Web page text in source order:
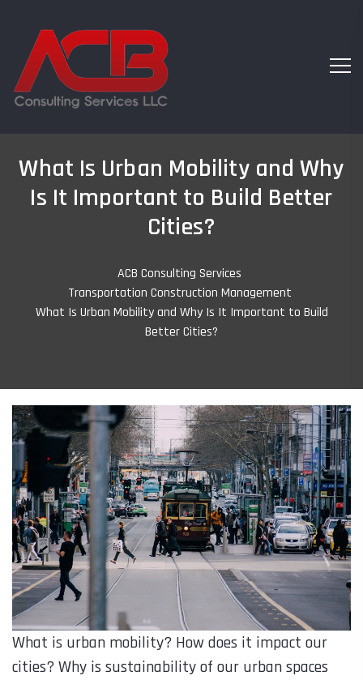
What Is Urban Mobility and Why
Is It Important to Build Better
Cities?
ACB Consulting Services
Transportation Construction Management
What Is Urban Mobility and Why Is It Important to Build
Better Cities?
What is urban mobility? How does it impact our
cities? Why is sustainability of our urban spaces